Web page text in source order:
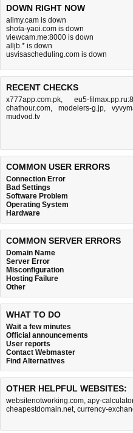
DOWN RIGHT NOW
allmy.cam is down
shota-yaoi.com is down
viewcam.me:8000 is down
alljb.* is down
usvisascheduling.com is down
RECENT CHECKS
x777app.com.pk, eu5-
chathour.com, modelers-g.jp,
mudvod.tv
COMMON USER ERRORS
Connection Error
Bad Settings
Software Problem
Operating System
Hardware
COMMON SERVER ERRORS
Domain Name
Server Error
Misconfiguration
Hosting Failure
Other
WHAT TO DO
Wait a few minutes
Official announcements
User reports
Contact Webmaster
Find Alternatives
OTHER HELPFUL WEBSITES:
websitenotworking.com, apy-
cheapestdomain.net, currency-